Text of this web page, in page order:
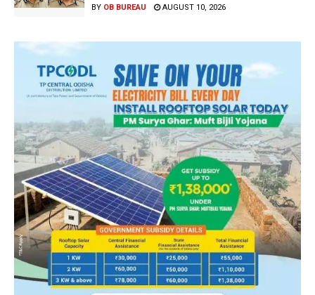
BY OB BUREAU AUGUST 10, 2026